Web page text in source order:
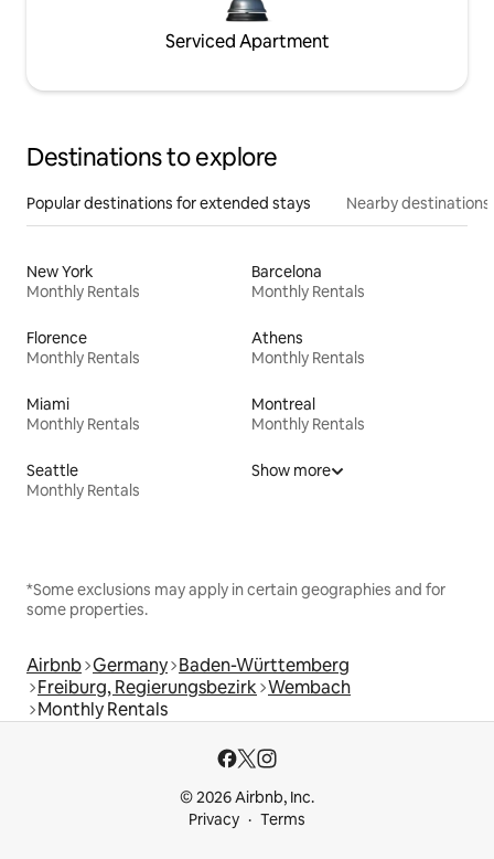
Serviced Apartment
Destinations to explore
Popular destinations for extended stays Nearby destinations
New York
Monthly Rentals
Barcelona
Monthly Rentals
Florence
Monthly Rentals
Athens
Monthly Rentals
Miami
Monthly Rentals
Montreal
Monthly Rentals
Seattle
Monthly Rentals
Show more
*Some exclusions may apply in certain geographies and for
some properties.
Airbnb Germany Baden-Württemberg
Freiburg, Regierungsbezirk Wembach
Monthly Rentals
© 2026 Airbnb, Inc.
Privacy
Terms